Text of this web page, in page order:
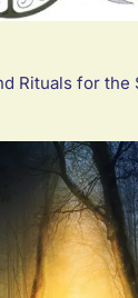
Rituals for the